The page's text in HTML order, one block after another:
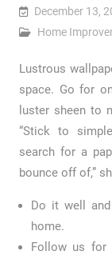
December 13,
Home
Lustrous
space. Go for
luster sheen to
“Stick to
search for a
bounce off of,”
Do it well
home.
Follow us for